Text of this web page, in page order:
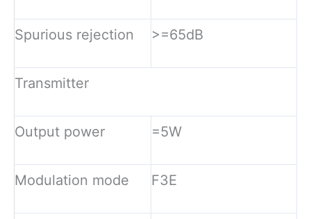
Spurious rejection >=65dB
Transmitter
Output power =5W
Modulation mode F3E